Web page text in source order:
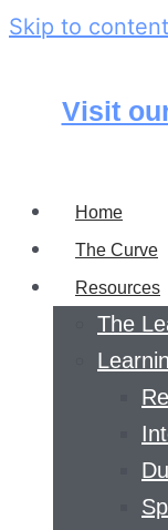
Skip to content
Visit
Home
The Curve
Resources
The